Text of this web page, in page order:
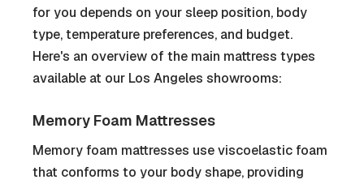
for you depends on your sleep position, body
type, temperature preferences, and budget.
Here's an overview of the main mattress types
available at our Los Angeles showrooms:
Memory Foam Mattresses
Memory foam mattresses use viscoelastic foam
that conforms to your body shape, providing